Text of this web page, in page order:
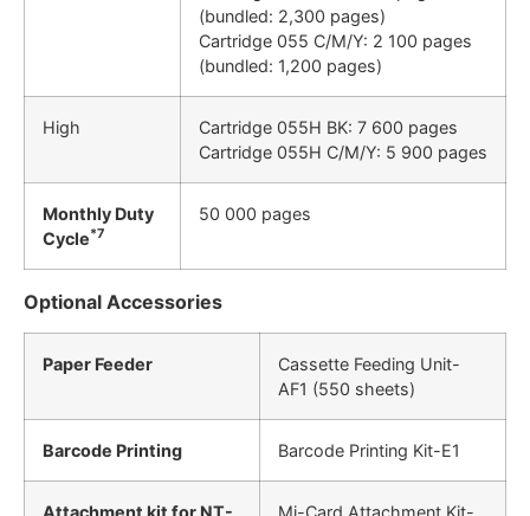
(bundled: 2,300 pages)
Cartridge 055 C/M/Y: 2 100 pages
(bundled: 1,200 pages)
High
Cartridge 055H BK: 7 600 pages
Cartridge 055H C/M/Y: 5 900 pages
Monthly Duty
Cycle*7
50 000 pages
Optional Accessories
Paper Feeder
Cassette Feeding Unit-
AF1 (550 sheets)
Barcode Printing Barcode Printing Kit-E1